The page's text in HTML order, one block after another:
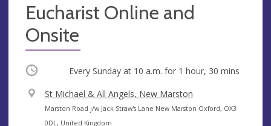
Eucharist Online and
Onsite
Occurring Every Sunday at 10 a.m. for 1 hour, 30 mins
V
e
n
St Michael & All Angels, New Marston
A
d
Marston Road j/w Jack Straw's Lane New Marston Oxford, OX3
0DL, United Kingdom